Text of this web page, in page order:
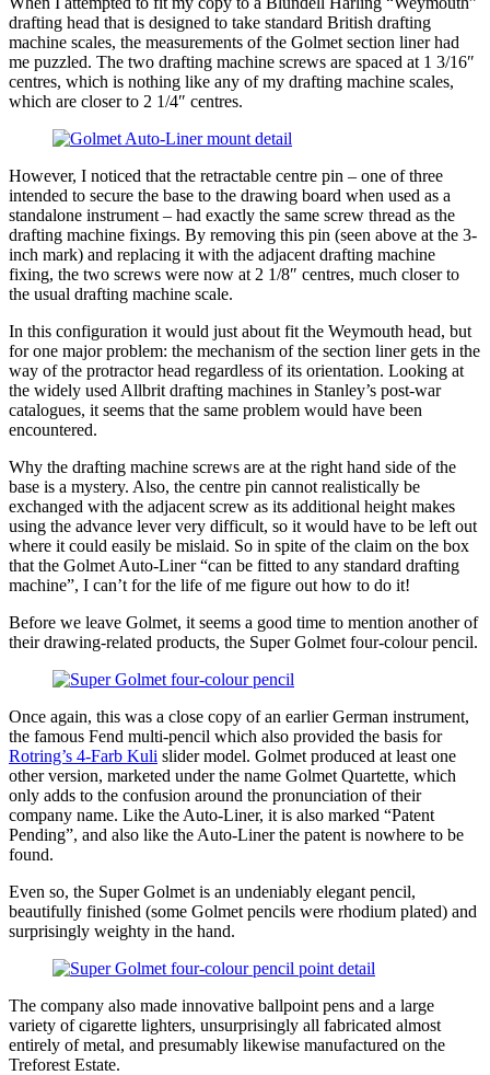
drafting head that is designed to take standard British drafting
machine scales, the measurements of the Golmet section liner had
me puzzled. The two drafting machine screws are spaced at 1 3/16″
centres, which is nothing like any of my drafting machine scales,
which are closer to 2 1/4″ centres.
However, I noticed that the retractable centre pin – one of three
intended to secure the base to the drawing board when used as a
standalone instrument – had exactly the same screw thread as the
drafting machine fixings. By removing this pin (seen above at the 3-
inch mark) and replacing it with the adjacent drafting machine
fixing, the two screws were now at 2 1/8″ centres, much closer to
the usual drafting machine scale.
In this configuration it would just about fit the Weymouth head, but
for one major problem: the mechanism of the section liner gets in the
way of the protractor head regardless of its orientation. Looking at
the widely used Allbrit drafting machines in Stanley’s post-war
catalogues, it seems that the same problem would have been
encountered.
Why the drafting machine screws are at the right hand side of the
base is a mystery. Also, the centre pin cannot realistically be
exchanged with the adjacent screw as its additional height makes
using the advance lever very difficult, so it would have to be left out
where it could easily be mislaid. So in spite of the claim on the box
that the Golmet Auto-Liner “can be fitted to any standard drafting
machine”, I can’t for the life of me figure out how to do it!
Before we leave Golmet, it seems a good time to mention another of
their drawing-related products, the Super Golmet four-colour pencil.
Once again, this was a close copy of an earlier German instrument,
the famous Fend multi-pencil which also provided the basis for
Rotring’s 4-Farb Kuli slider model. Golmet produced at least one
other version, marketed under the name Golmet Quartette, which
only adds to the confusion around the pronunciation of their
company name. Like the Auto-Liner, it is also marked “Patent
Pending”, and also like the Auto-Liner the patent is nowhere to be
found.
Even so, the Super Golmet is an undeniably elegant pencil,
beautifully finished (some Golmet pencils were rhodium plated) and
surprisingly weighty in the hand.
The company also made innovative ballpoint pens and a large
variety of cigarette lighters, unsurprisingly all fabricated almost
entirely of metal, and presumably likewise manufactured on the
Treforest Estate.